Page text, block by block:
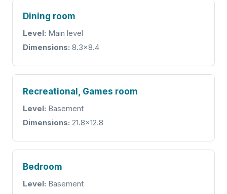
Dining room
Level: Main level
Dimensions: 8.3x8.4
Recreational, Games room
Level: Basement
Dimensions: 21.8x12.8
Bedroom
Level: Basement